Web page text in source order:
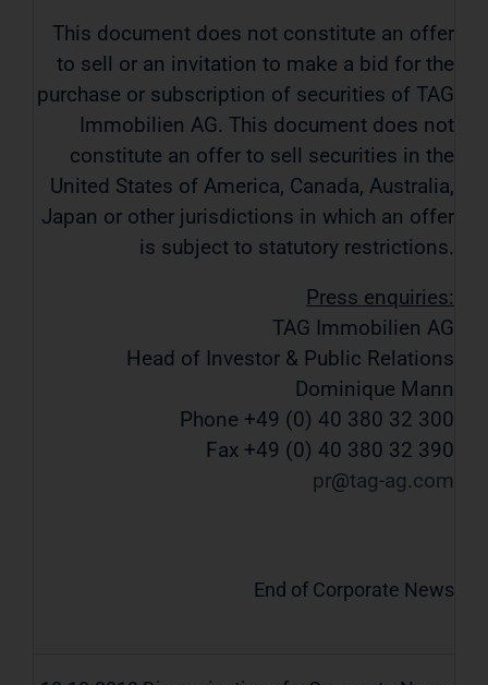
This document does not constitute an offer
to sell or an invitation to make a bid for the
purchase or subscription of securities of TAG
Immobilien AG. This document does not
constitute an offer to sell securities in the
United States of America, Canada, Australia,
Japan or other jurisdictions in which an offer
is subject to statutory restrictions.
Press enquiries:
TAG Immobilien AG
Head of Investor & Public Relations
Dominique Mann
Phone +49 (0) 40 380 32 300
Fax +49 (0) 40 380 32 390
pr
tag-ag com
End of Corporate News